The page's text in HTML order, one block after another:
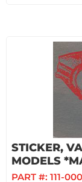
STICKER,
MODELS
PART #: 111-